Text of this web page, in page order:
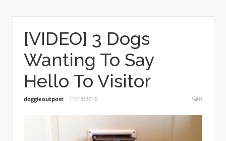
[VIDEO] 3 Dogs
Wanting To Say
Hello To Visitor
doggieoutpost 11/13/2016 0